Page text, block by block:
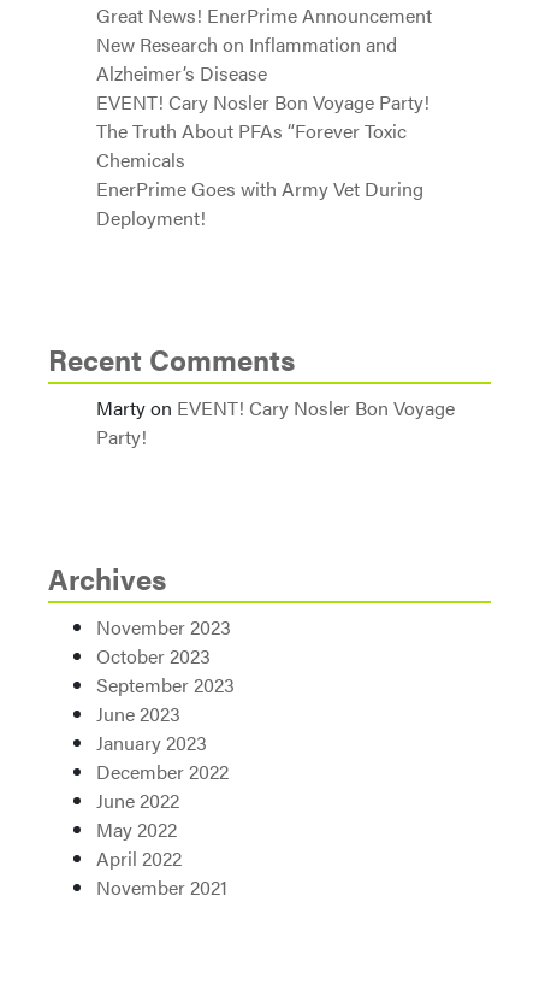
Great News! EnerPrime Announcement
New Research on Inflammation and
Alzheimer’s Disease
EVENT! Cary Nosler Bon Voyage Party!
The Truth About PFAs “Forever Toxic
Chemicals
EnerPrime Goes with Army Vet During
Deployment!
Recent Comments
Martyon EVENT! Cary Nosler Bon Voyage
Party!
Archives
November 2023
October 2023
September 2023
June 2023
January 2023
December 2022
June 2022
May 2022
April 2022
November 2021